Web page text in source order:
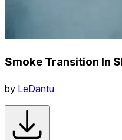
Smoke Transition In
by LeDantu